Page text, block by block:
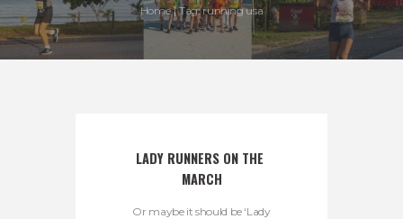
Home Tag: running usa
LADY RUNNERS ON THE
MARCH
Or maybe it should be ‘Lady